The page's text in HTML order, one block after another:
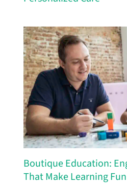
Boutique Education:
That Make Learning Fun